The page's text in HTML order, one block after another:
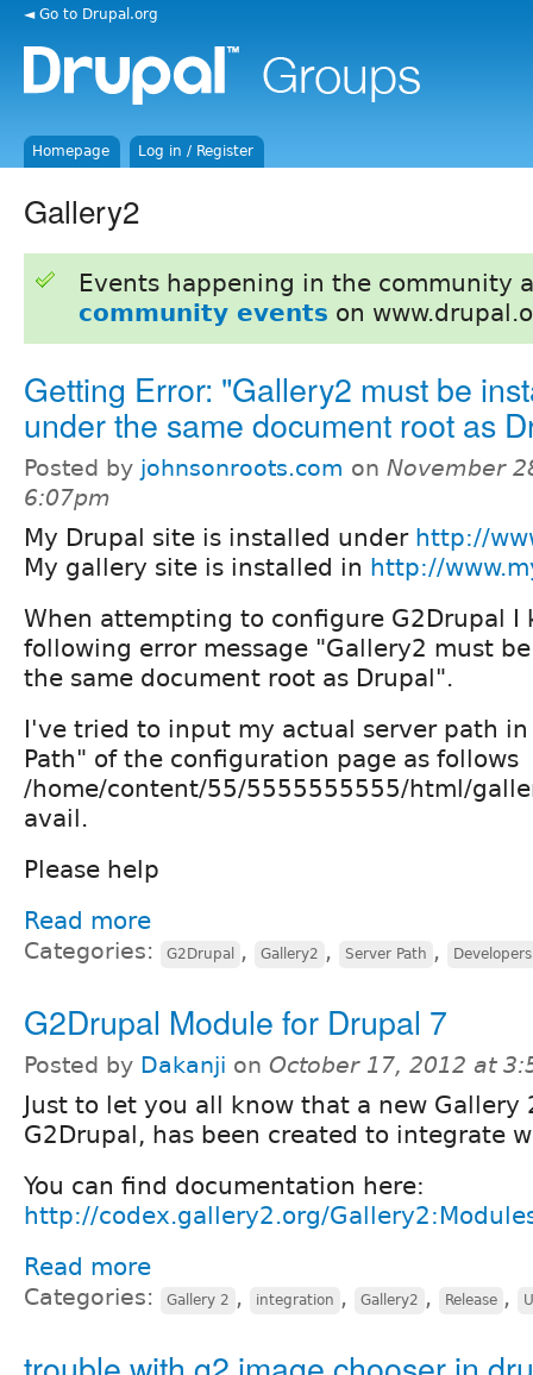
◄ Go to Drupal.org
Homepage Log in / Register
Gallery2
Events happening in the community
community events on
Getting Error: "Gallery2 must be
under the same document root as
Posted by johnsonroots.com on November
6:07pm
My Drupal site is installed under http://
My gallery site is installed in http://
When attempting to configure G2Drupal I
following error message "Gallery2 must
the same document root as Drupal".
I've tried to input my actual server path
Path" of the configuration page as follows
/home/content/55/5555555555/html/
avail.
Please help
Read more
Categories: G2Drupal , Gallery2 , Server Path , Developers
G2Drupal Module for Drupal 7
Posted by Dakanji on October 17, 2012 at
Just to let you all know that a new Gallery
G2Drupal, has been created to integrate
You can find documentation here:
http://codex.gallery2.org/
Read more
Categories: Gallery 2 , integration , Gallery2 , Release ,